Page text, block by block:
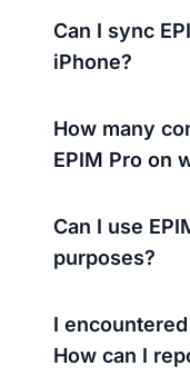
Can I sync
iPhone?
How many
EPIM Pro on
Can I use
purposes?
I
How can I